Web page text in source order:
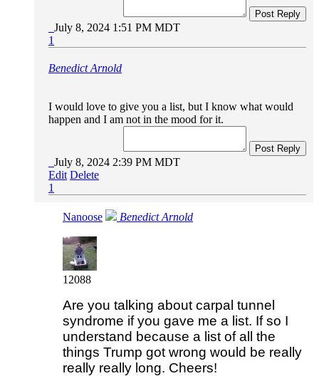
Post Reply
July 8, 2024 1:51 PM MDT
1
Benedict Arnold
I would love to give you a list, but I know what would
happen and I am not in the mood for it.
Post Reply
July 8, 2024 2:39 PM MDT
Edit Delete
1
Nanoose Benedict Arnold
12088
Are you talking about carpal tunnel
syndrome if you gave me a list. If so I
understand because a list of all the
things Trump got wrong would be really
really really long. Cheers!